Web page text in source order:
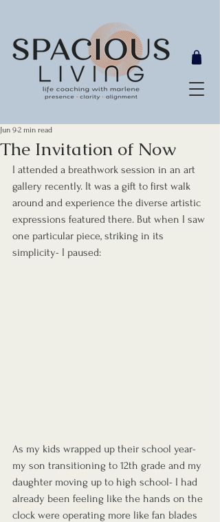
The Invitation of Now
Jun 92 min read
I attended a breathwork session in an art
gallery recently. It was a gift to first walk
around and experience the diverse artistic
expressions featured there. But when I saw
one particular piece, striking in its
simplicity- I paused:
As my kids wrapped up their school year-
my son transitioning to 12th grade and my
daughter moving up to high school- I had
already been feeling like the hands on the
clock were operating more like fan blades